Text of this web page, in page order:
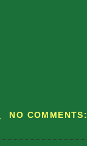
NO COMMENTS: